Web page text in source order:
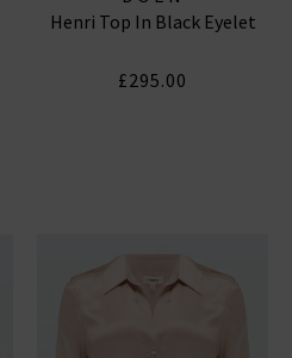
Henri Top In Black Eyelet
£295.00